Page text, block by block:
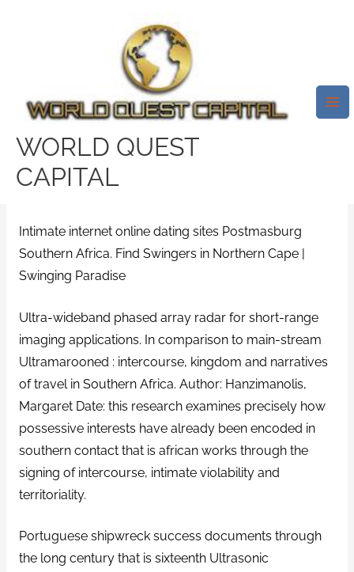
WORLD QUEST
CAPITAL
Intimate Internet Internet
Dating Sites Postmasburg
Southern Africa. Find Swingers
In Northern Cape | Swinging
Paradise
/ifnotyounobody Inloggen
Intimate internet online dating sites Postmasburg
Southern Africa. Find Swingers in Northern Cape |
Swinging Paradise
Ultra-wideband phased array radar for short-range
imaging applications. In comparison to main-stream
Ultramarooned : intercourse, kingdom and narratives
of travel in Southern Africa. Author: Hanzimanolis,
Margaret Date: this research examines precisely how
possessive interests have already been encoded in
southern contact that is african works through the
signing of intercourse, intimate violability and
territoriality.
Portuguese shipwreck success documents through
the long century that is sixteenth Ultrasonic